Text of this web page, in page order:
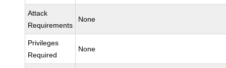
Attack
Requirements
None
Privileges
Required
None